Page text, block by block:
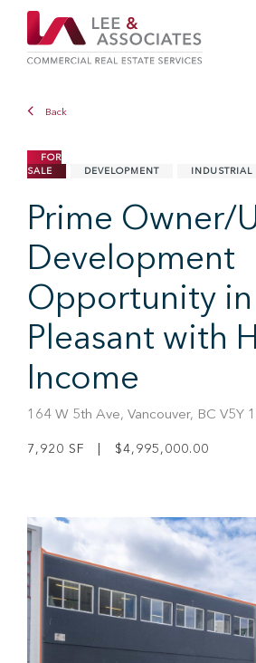
Back
FOR
SALE
DEVELOPMENT INDUSTRIAL
Prime Owner/
Development
Opportunity
Pleasant with
Income
164 W 5th Ave, Vancouver, BC V5Y
7,920 SF | $4,995,000.00